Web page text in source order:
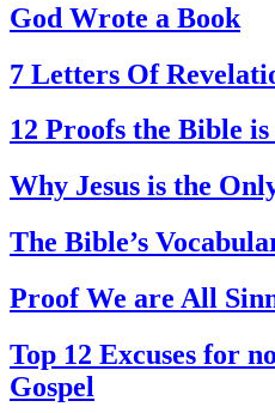
God Wrote a Book
7 Letters Of
12 Proofs the Bible
Why Jesus is the
The Bible’s
Proof We are All
Top 12 Excuses for
Gospel